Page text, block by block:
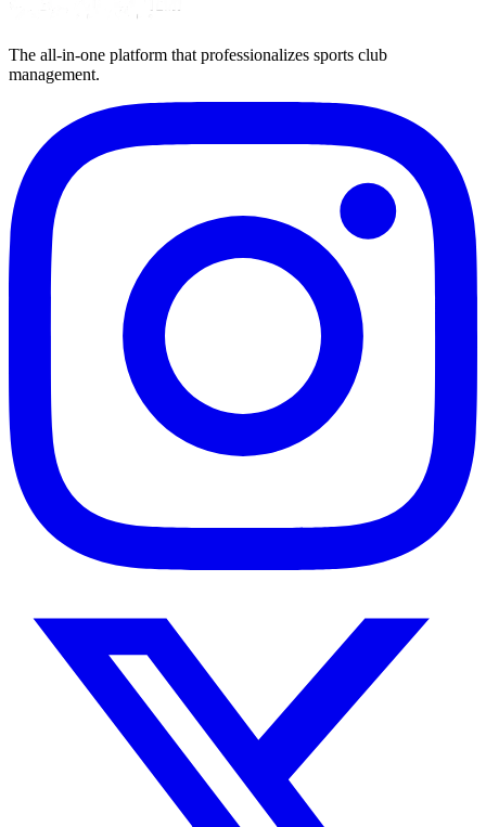
The all-in-one platform that professionalizes sports club
management.